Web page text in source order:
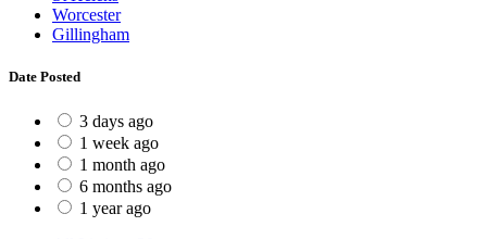
Worcester
Gillingham
Date Posted
3 days ago
1 week ago
1 month ago
6 months ago
1 year ago